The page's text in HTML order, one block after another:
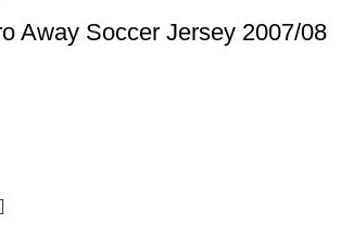
Away Soccer Jersey 2007/08